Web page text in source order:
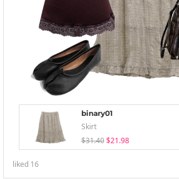
binary01
Skirt
$31.40 $21.98
liked 16